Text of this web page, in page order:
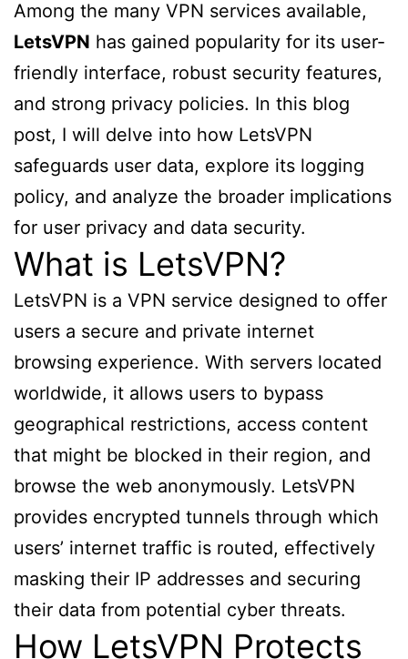
Among the many VPN services available,
LetsVPN has gained popularity for its user-
friendly interface, robust security features,
and strong privacy policies. In this blog
post, I will delve into how LetsVPN
safeguards user data, explore its logging
policy, and analyze the broader implications
for user privacy and data security.
What is LetsVPN?
LetsVPN is a VPN service designed to offer
users a secure and private internet
browsing experience. With servers located
worldwide, it allows users to bypass
geographical restrictions, access content
that might be blocked in their region, and
browse the web anonymously. LetsVPN
provides encrypted tunnels through which
users’ internet traffic is routed, effectively
masking their IP addresses and securing
their data from potential cyber threats.
How LetsVPN Protects